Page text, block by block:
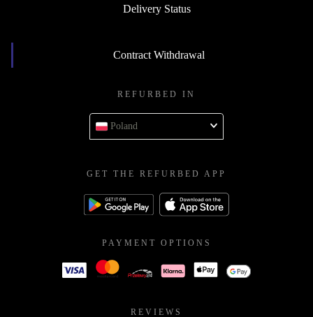
Delivery Status
Contract Withdrawal
REFURBED IN
Poland
GET THE REFURBED APP
PAYMENT OPTIONS
REVIEWS